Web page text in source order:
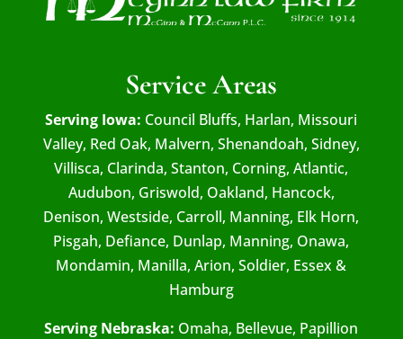
Service Areas
Serving Iowa: Council Bluffs, Harlan, Missouri
Valley, Red Oak, Malvern, Shenandoah, Sidney,
Villisca, Clarinda, Stanton, Corning, Atlantic,
Audubon, Griswold, Oakland, Hancock,
Denison, Westside, Carroll, Manning, Elk Horn,
Pisgah, Defiance, Dunlap, Manning, Onawa,
Mondamin, Manilla, Arion, Soldier, Essex &
Hamburg
Serving Nebraska: Omaha, Bellevue, Papillion